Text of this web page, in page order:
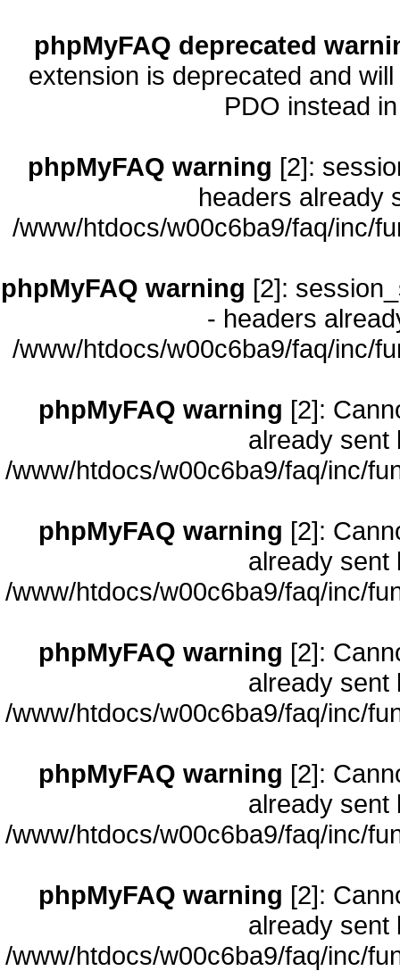
phpMyFAQ deprecated
extension is deprecated and
PDO instead
phpMyFAQ warning [2]:
headers already
/www/htdocs/w00c6ba9/faq/inc/
phpMyFAQ warning [2]:
- headers
/www/htdocs/w00c6ba9/faq/inc/
phpMyFAQ warning [2]:
already sent
/www/htdocs/w00c6ba9/faq/inc/
phpMyFAQ warning [2]:
already sent
/www/htdocs/w00c6ba9/faq/inc/
phpMyFAQ warning [2]:
already sent
/www/htdocs/w00c6ba9/faq/inc/
phpMyFAQ warning [2]:
already sent
/www/htdocs/w00c6ba9/faq/inc/
phpMyFAQ warning [2]:
already sent
/www/htdocs/w00c6ba9/faq/inc/